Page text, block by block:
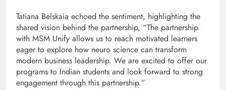
Tatiana Belskaia echoed the sentiment, highlighting the
shared vision behind the partnership, “The partnership
with MSM Unify allows us to reach motivated learners
eager to explore how neuro science can transform
modern business leadership. We are excited to offer our
programs to Indian students and look forward to strong
engagement through this partnership.”